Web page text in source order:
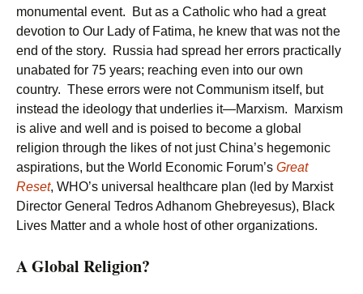
monumental event. But as a Catholic who had a great
devotion to Our Lady of Fatima, he knew that was not the
end of the story. Russia had spread her errors practically
unabated for 75 years; reaching even into our own
country. These errors were not Communism itself, but
instead the ideology that underlies it—Marxism. Marxism
is alive and well and is poised to become a global
religion through the likes of not just China’s hegemonic
aspirations, but the World Economic Forum’s Great
Reset, WHO’s universal healthcare plan (led by Marxist
Director General Tedros Adhanom Ghebreyesus), Black
Lives Matter and a whole host of other organizations.
A Global Religion?